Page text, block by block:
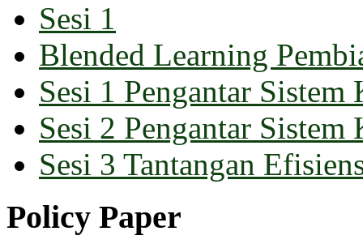
Sesi 1
Blended Learning
Sesi 1 Pengantar Sistem
Sesi 2 Pengantar Sistem
Sesi 3 Tantangan
Policy Paper